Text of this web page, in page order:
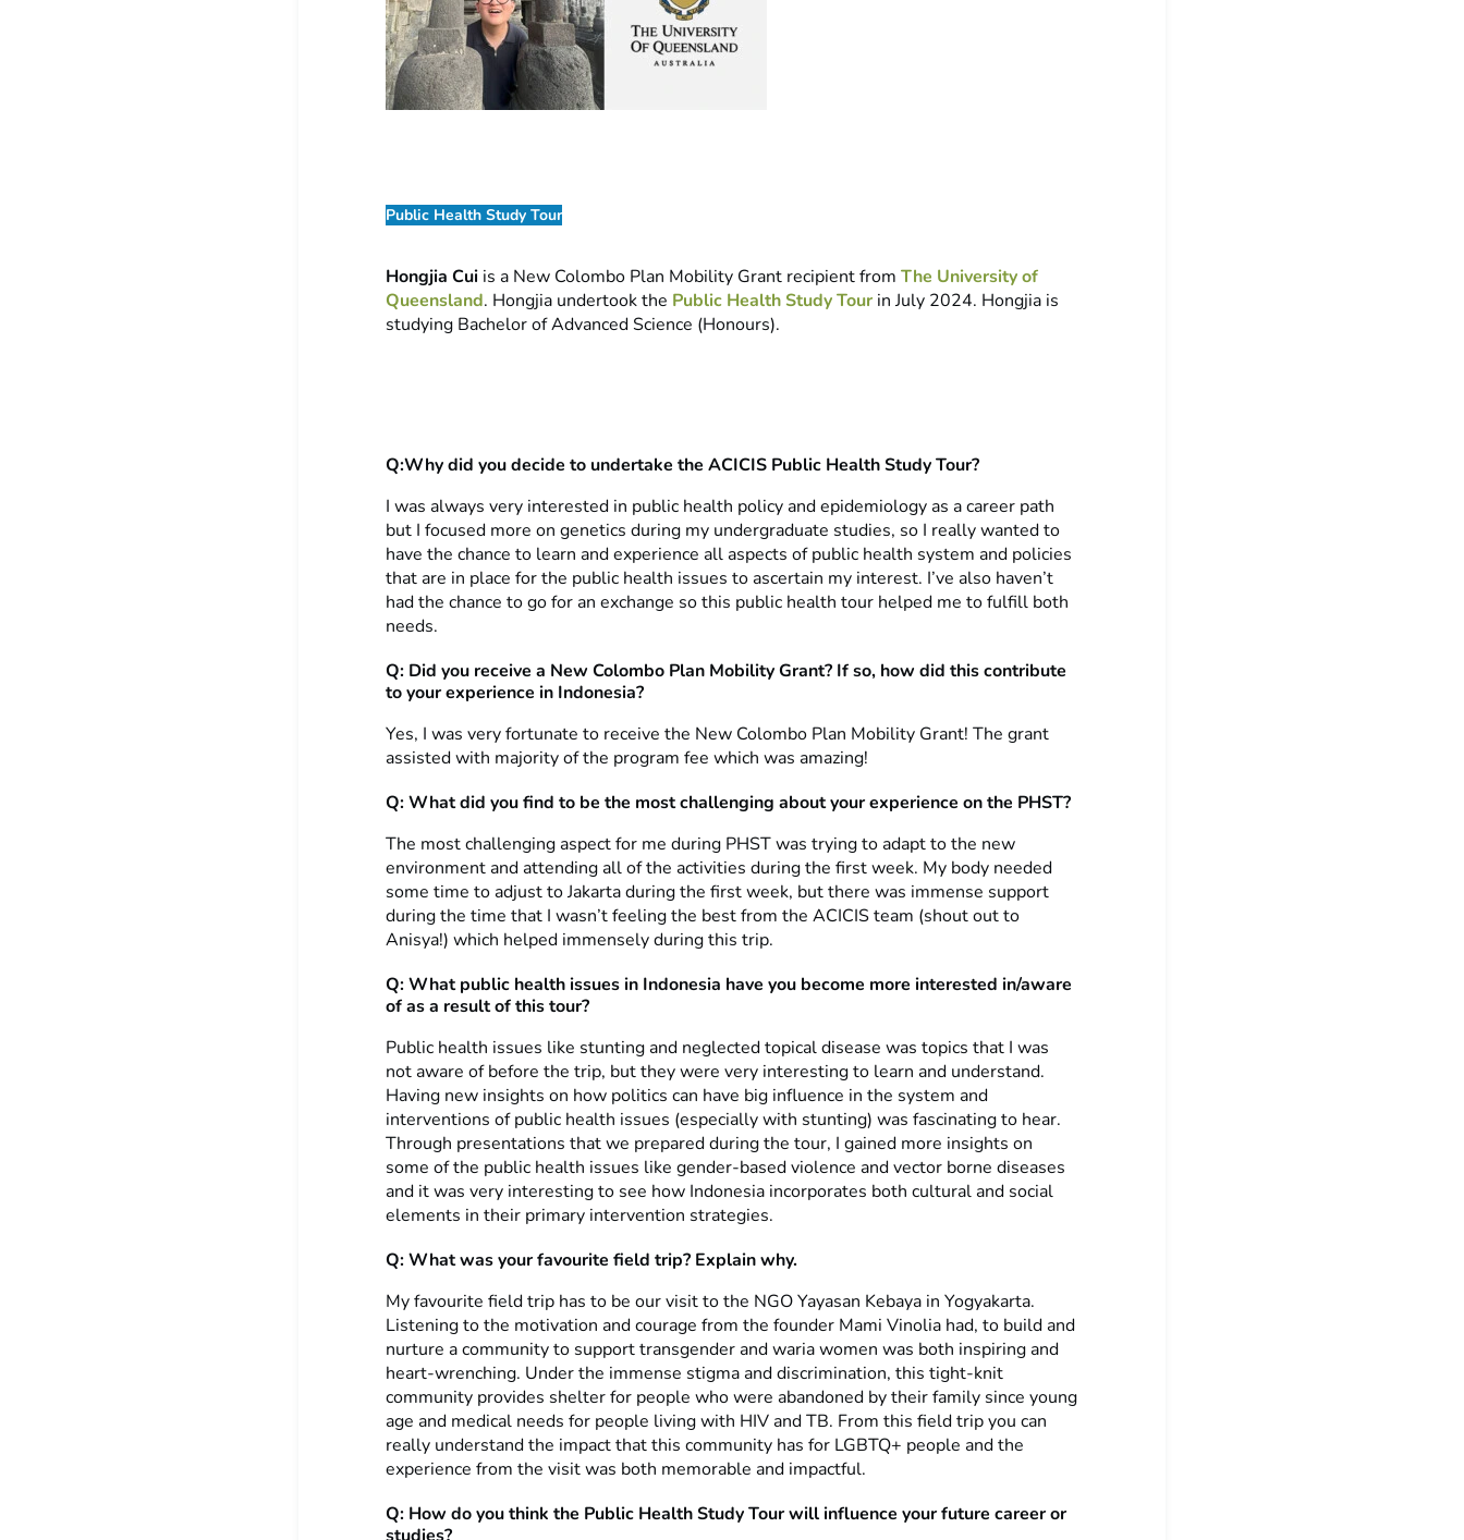
Public Health Study Tour
Hongjia Cui is a New Colombo Plan Mobility Grant recipient from The University of
Queensland. Hongjia undertook the Public Health Study Tour in July 2024. Hongjia is
studying Bachelor of Advanced Science (Honours).
Q:Why did you decide to undertake the ACICIS Public Health Study Tour?
I was always very interested in public health policy and epidemiology as a career path
but I focused more on genetics during my undergraduate studies, so I really wanted to
have the chance to learn and experience all aspects of public health system and policies
that are in place for the public health issues to ascertain my interest. I’ve also haven’t
had the chance to go for an exchange so this public health tour helped me to fulfill both
needs.
Q: Did you receive a New Colombo Plan Mobility Grant? If so, how did this contribute
to your experience in Indonesia?
Yes, I was very fortunate to receive the New Colombo Plan Mobility Grant! The grant
assisted with majority of the program fee which was amazing!
Q: What did you find to be the most challenging about your experience on the PHST?
The most challenging aspect for me during PHST was trying to adapt to the new
environment and attending all of the activities during the first week. My body needed
some time to adjust to Jakarta during the first week, but there was immense support
during the time that I wasn’t feeling the best from the ACICIS team (shout out to
Anisya!) which helped immensely during this trip.
Q: What public health issues in Indonesia have you become more interested in/aware
of as a result of this tour?
Public health issues like stunting and neglected topical disease was topics that I was
not aware of before the trip, but they were very interesting to learn and understand.
Having new insights on how politics can have big influence in the system and
interventions of public health issues (especially with stunting) was fascinating to hear.
Through presentations that we prepared during the tour, I gained more insights on
some of the public health issues like gender-based violence and vector borne diseases
and it was very interesting to see how Indonesia incorporates both cultural and social
elements in their primary intervention strategies.
Q: What was your favourite field trip? Explain why.
My favourite field trip has to be our visit to the NGO Yayasan Kebaya in Yogyakarta.
Listening to the motivation and courage from the founder Mami Vinolia had, to build and
nurture a community to support transgender and waria women was both inspiring and
heart-wrenching. Under the immense stigma and discrimination, this tight-knit
community provides shelter for people who were abandoned by their family since young
age and medical needs for people living with HIV and TB. From this field trip you can
really understand the impact that this community has for LGBTQ+ people and the
experience from the visit was both memorable and impactful.
Q: How do you think the Public Health Study Tour will influence your future career or